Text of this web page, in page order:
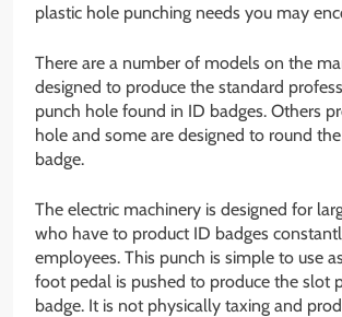
plastic hole punching needs you may
There are a number of models on the
designed to produce the standard
punch hole found in ID badges. Others
hole and some are designed to round
badge.
The electric machinery is designed for
who have to product ID badges
employees. This punch is simple to use
foot pedal is pushed to produce the slot
badge. It is not physically taxing and